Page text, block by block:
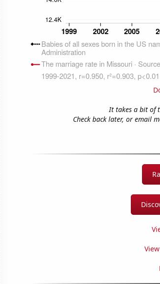
It takes a bit of
Check back later, or email